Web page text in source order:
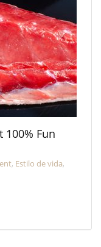
100% Fun
, Estilo de vida,